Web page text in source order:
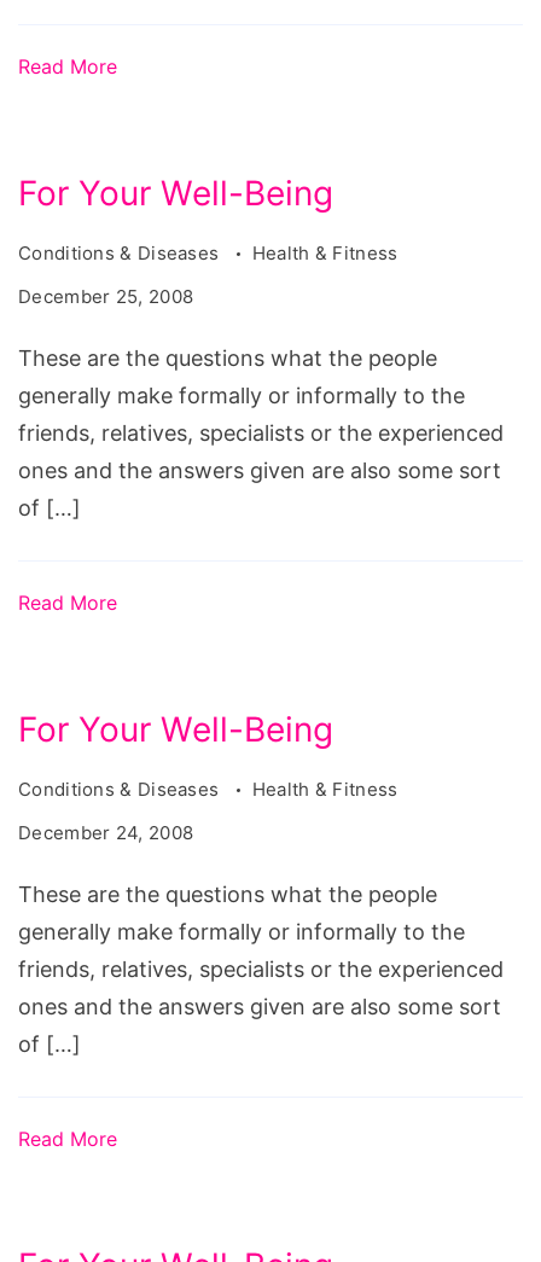
Read More
For Your Well-Being
Conditions & Diseases
Health & Fitness
December 25, 2008
These are the questions what the people
generally make formally or informally to the
friends, relatives, specialists or the experienced
ones and the answers given are also some sort
of […]
Read More
For Your Well-Being
Conditions & Diseases
Health & Fitness
December 24, 2008
These are the questions what the people
generally make formally or informally to the
friends, relatives, specialists or the experienced
ones and the answers given are also some sort
of […]
Read More